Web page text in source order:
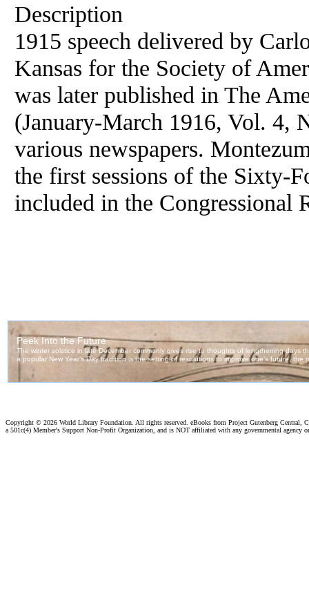
Description
1915 speech delivered by
Kansas for the Society of
was later published in The
(January-March 1916, Vol. 4,
various newspapers.
the first sessions of the Sixty-
included in the Congressional
Copyright © 2026 World Library Foundation. All rights reserved. eBooks from Project Gutenberg Central,
a 501c(4) Member's Support Non-Profit Organization, and is NOT affiliated with any governmental agency